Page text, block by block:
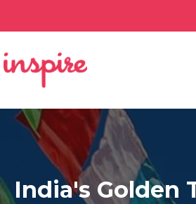
India's Golden